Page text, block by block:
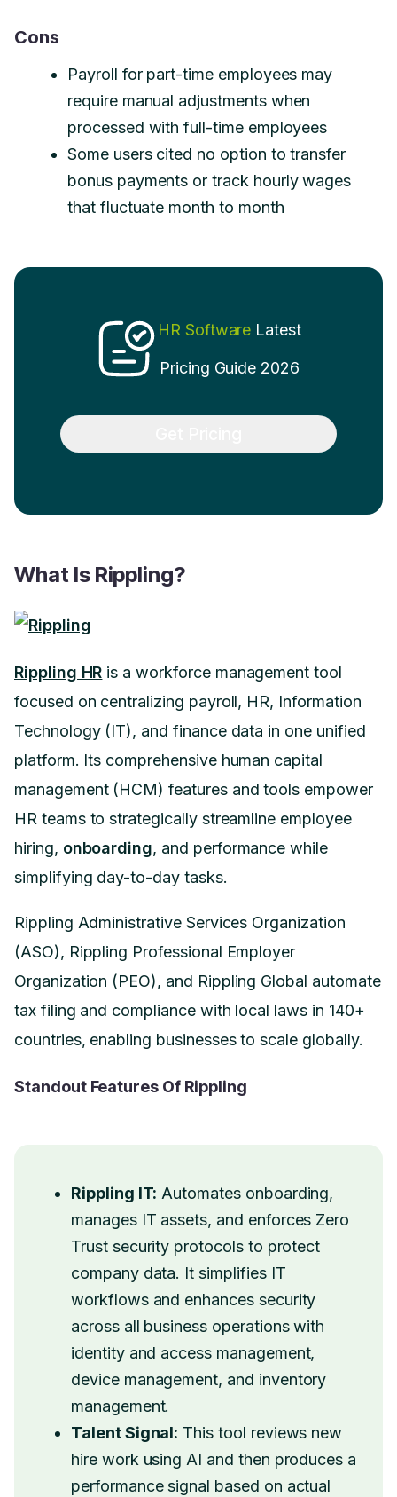
Cons
Payroll for part-time employees may
require manual adjustments when
processed with full-time employees
Some users cited no option to transfer
bonus payments or track hourly wages
that fluctuate month to month
HR Software Latest
Pricing Guide 2026
What Is Rippling?
Rippling HR is a workforce management tool
focused on centralizing payroll, HR, Information
Technology (IT), and finance data in one unified
platform. Its comprehensive human capital
management (HCM) features and tools empower
HR teams to strategically streamline employee
hiring, onboarding, and performance while
simplifying day-to-day tasks.
Rippling Administrative Services Organization
(ASO), Rippling Professional Employer
Organization (PEO), and Rippling Global automate
tax filing and compliance with local laws in 140+
countries, enabling businesses to scale globally.
Standout Features Of Rippling
Rippling IT: Automates onboarding,
manages IT assets, and enforces Zero
Trust security protocols to protect
company data. It simplifies IT
workflows and enhances security
across all business operations with
identity and access management,
device management, and inventory
management.
Talent Signal: This tool reviews new
hire work using AI and then produces a
performance signal based on actual